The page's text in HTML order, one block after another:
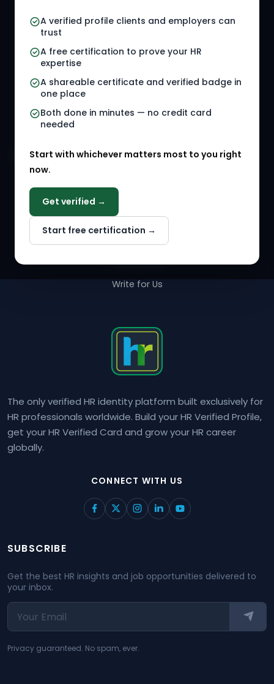
A verified profile clients and employers can
trust
A free certification to prove your HR
expertise
A shareable certificate and verified badge in
one place
Both done in minutes — no credit card
needed
Start with whichever matters most to you right
now.
Get verified →
Start free certification →
The only verified HR identity platform built exclusively for
HR professionals worldwide. Build your HR Verified Profile,
get your HR Verified Card and grow your HR career
globally.
CONNECT WITH US
HR Jobs
Referral Jobs
HR Gigs
HR Events
Agency Marketplace
HR Solution Marketplace
HR Tools
COMPANY
Why NextInHR
About Us
Write for Us
SUBSCRIBE
Get the best HR insights and job opportunities delivered to
your inbox.
Privacy guaranteed. No spam, ever.